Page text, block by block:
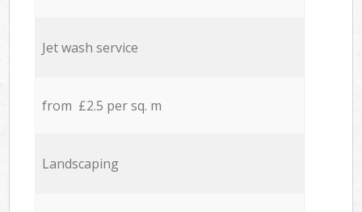
Jet wash service
from £2.5 per sq. m
Landscaping